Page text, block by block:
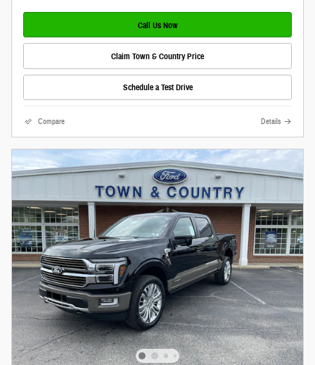
Call Us Now
Claim Town & Country Price
Schedule a Test Drive
Compare Details